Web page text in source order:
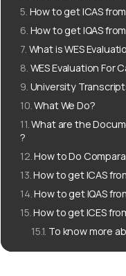
How to get ICAS
How to get IQAS
What is WES
WES Evaluation For
University
What We Do?
What are the
?
How to Do
How to get ICAS
How to get IQAS
How to get ICES
To know more